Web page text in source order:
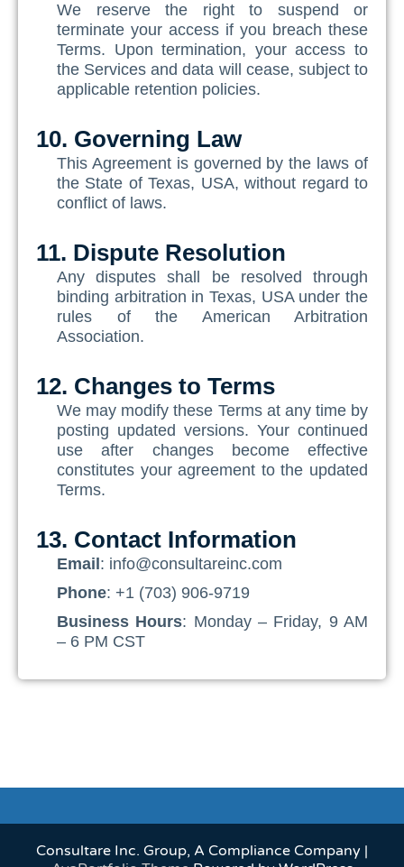
We reserve the right to suspend or
terminate your access if you breach these
Terms. Upon termination, your access to
the Services and data will cease, subject to
applicable retention policies.
10. Governing Law
This Agreement is governed by the laws of
the State of Texas, USA, without regard to
conflict of laws.
11. Dispute Resolution
Any disputes shall be resolved through
binding arbitration in Texas, USA under the
rules of the American Arbitration
Association.
12. Changes to Terms
We may modify these Terms at any time by
posting updated versions. Your continued
use after changes become effective
constitutes your agreement to the updated
Terms.
13. Contact Information
Email : info@consultareinc.com
Phone: +1 (703) 906-9719
Business Hours: Monday – Friday, 9 AM
– 6 PM CST
Consultare Inc. Group, A Compliance Company |